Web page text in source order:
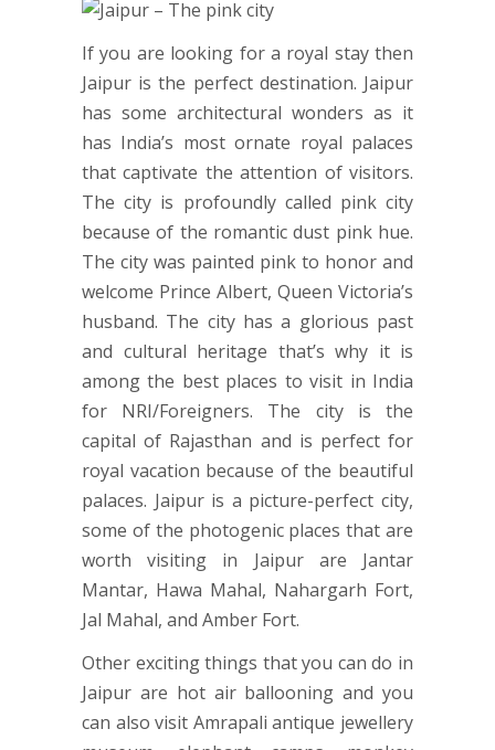
If you are looking for a royal stay then
Jaipur is the perfect destination. Jaipur
has some architectural wonders as it
has India’s most ornate royal palaces
that captivate the attention of visitors.
The city is profoundly called pink city
because of the romantic dust pink hue.
The city was painted pink to honor and
welcome Prince Albert, Queen Victoria’s
husband. The city has a glorious past
and cultural heritage that’s why it is
among the best places to visit in India
for NRI/Foreigners. The city is the
capital of Rajasthan and is perfect for
royal vacation because of the beautiful
palaces. Jaipur is a picture-perfect city,
some of the photogenic places that are
worth visiting in Jaipur are Jantar
Mantar, Hawa Mahal, Nahargarh Fort,
Jal Mahal, and Amber Fort.
Other exciting things that you can do in
Jaipur are hot air ballooning and you
can also visit Amrapali antique jewellery